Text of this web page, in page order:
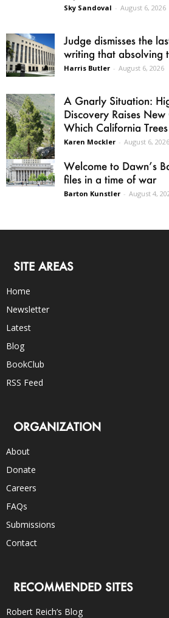
Sky Sandoval - August 6, 2026
Judge dismisses the
writing that absolving
Harris Butler - August 6, 2026
A Gnarly Situation:
Discovery Raises
Which California
Karen Mockler - August 6, 2026
Welcome to Dawn’s
files in a time of war
Barton Kunstler - August 4,
SITE AREAS
Home
Newsletter
Latest
Blog
BookClub
RSS Feed
ORGANIZATION
About
Donate
Careers
FAQs
Submissions
Contact
RECOMMENDED SITES
Robert Reich’s Blog